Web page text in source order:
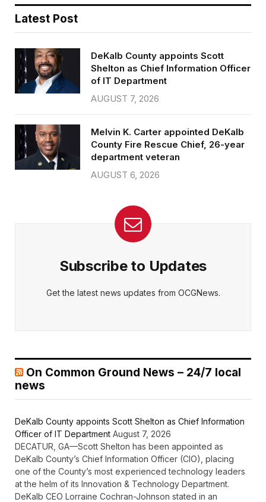
Latest Post
DeKalb County appoints Scott
Shelton as Chief Information Officer
of IT Department
AUGUST 7, 2026
Melvin K. Carter appointed DeKalb
County Fire Rescue Chief, 26-year
department veteran
AUGUST 6, 2026
Subscribe to Updates
Get the latest news updates from OCGNews.
On Common Ground News – 24/7 local
news
DeKalb County appoints Scott Shelton as Chief Information
Officer of IT Department August 7, 2026
DECATUR, GA—Scott Shelton has been appointed as
DeKalb County’s Chief Information Officer (CIO), placing
one of the County’s most experienced technology leaders
at the helm of its Innovation & Technology Department.
DeKalb CEO Lorraine Cochran-Johnson stated in an